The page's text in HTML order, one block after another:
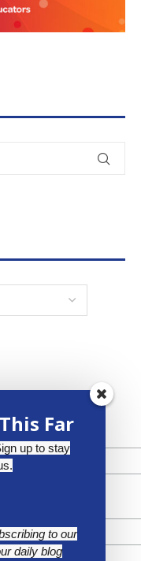
Far
up to stay
to our
daily blog